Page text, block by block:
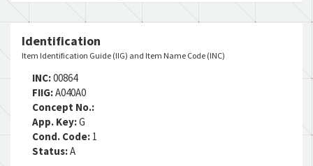
9Z
Status:A
MSDS:
SADC:
Part Number:
Cage Code: F7652
RNCC:5
RNVC:2
DAC:4
RNAAC:ZF
Status:A
Identification
Item Identification Guide (IIG) and Item Name Code (INC)
INC:00864
FIIG:A040A0
Concept No.:
App. Key:G
Cond. Code: 1
Status:A